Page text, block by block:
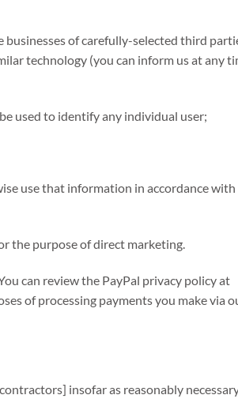
of carefully-selected third
technology (you can inform us at any
used to identify any individual user;
use that information in accordance with
the purpose of direct marketing.
can review the PayPal privacy policy at
of processing payments you make via
insofar as reasonably